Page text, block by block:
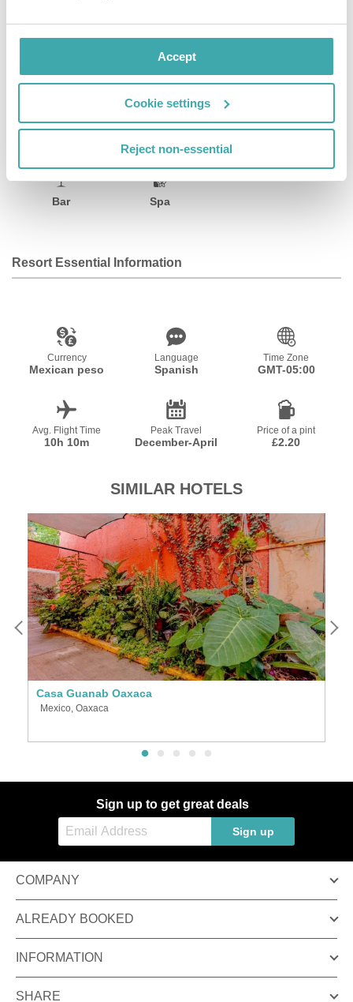
Accept
Cookie settings
Reject non-essential
Wifi/Internet Room Service Restaurant
Bar Spa
Resort Essential Information
Currency
Mexican peso
Language
Spanish
Time Zone
GMT-05:00
Avg. Flight Time
10h 10m
Peak Travel
December-April
Price of a pint
£2.20
SIMILAR HOTELS
Casa Guanab Oaxaca
Mexico, Oaxaca
Sign up to get great deals
Sign up
COMPANY
ALREADY BOOKED
INFORMATION
SHARE